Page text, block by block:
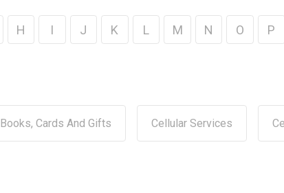
H I J K L M N O P
Books, Cards And Gifts Cellular Services